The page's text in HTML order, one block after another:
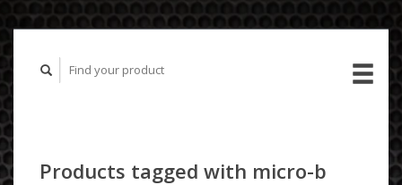
Products tagged with micro-b